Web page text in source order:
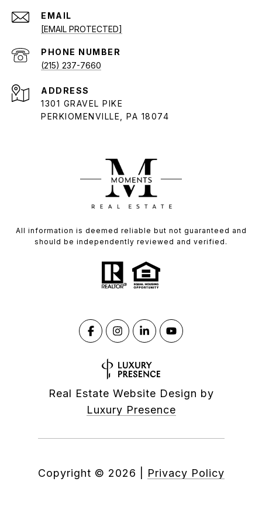
EMAIL
[EMAIL PROTECTED]
PHONE NUMBER
(215) 237-7660
ADDRESS
1301 GRAVEL PIKE
PERKIOMENVILLE, PA 18074
All information is deemed reliable but not guaranteed and
should be independently reviewed and verified.
Real Estate Website Design by
Luxury Presence
Copyright © 2026 Privacy Policy